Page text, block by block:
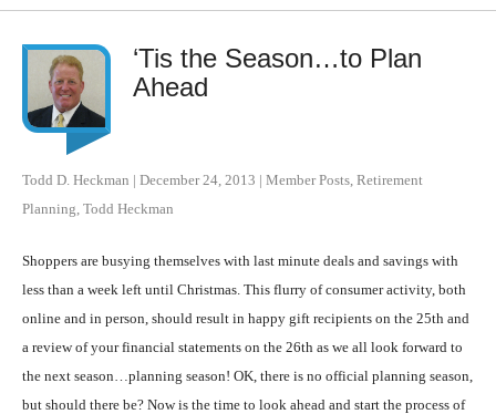
‘Tis the Season…to Plan
Ahead
Todd D. Heckman | December 24, 2013 | Member Posts Retirement
Planning Todd Heckman
Shoppers are busying themselves with last minute deals and savings with
less than a week left until Christmas. This flurry of consumer activity, both
online and in person, should result in happy gift recipients on the 25th and
a review of your financial statements on the 26th as we all look forward to
the next season…planning season! OK, there is no official planning season,
but should there be? Now is the time to look ahead and start the process of